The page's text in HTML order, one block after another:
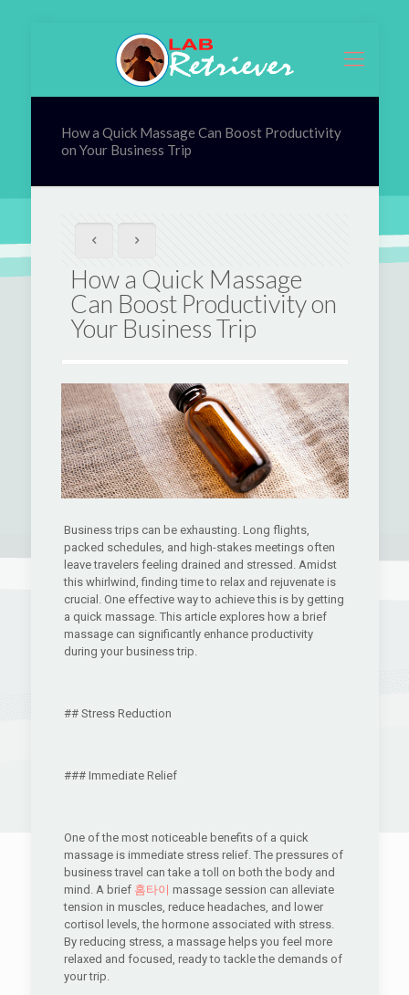
How a Quick Massage Can Boost Productivity
on Your Business Trip
How a Quick Massage
Can Boost Productivity on
Your Business Trip
Business trips can be exhausting. Long flights,
packed schedules, and high-stakes meetings often
leave travelers feeling drained and stressed. Amidst
this whirlwind, finding time to relax and rejuvenate is
crucial. One effective way to achieve this is by getting
a quick massage. This article explores how a brief
massage can significantly enhance productivity
during your business trip.
## Stress Reduction
### Immediate Relief
One of the most noticeable benefits of a quick
massage is immediate stress relief. The pressures of
business travel can take a toll on both the body and
mind. A brief 홈타이 massage session can alleviate
tension in muscles, reduce headaches, and lower
cortisol levels, the hormone associated with stress.
By reducing stress, a massage helps you feel more
relaxed and focused, ready to tackle the demands of
your trip.